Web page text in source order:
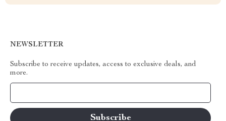
NEWSLETTER
Subscribe to receive updates, access to exclusive deals, and
more.